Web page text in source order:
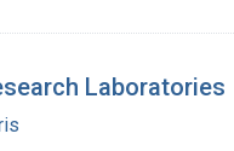
Laboratories